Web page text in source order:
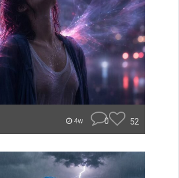
4w 0 52